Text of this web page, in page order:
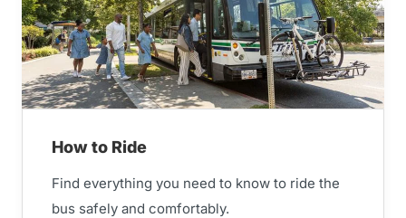
How to Ride
Find everything you need to know to ride the
bus safely and comfortably.